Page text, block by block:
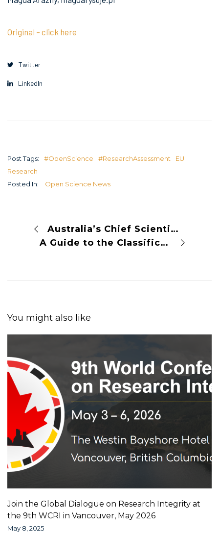
Original – click here
Twitter
LinkedIn
Post Tags: #OpenScience #ResearchAssessment
EU
Research
Posted In:
Open Science News
Australia’s Chief Scientist Takes on the Journal Publishers Gatekeeping Knowledge
A Guide to the Classification of Licenses for Open Access
You might also like
Join the Global Dialogue on Research Integrity at
the 9th WCRI in Vancouver, May 2026
May 8, 2025